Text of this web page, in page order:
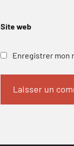
Site web
Enregistrer mon